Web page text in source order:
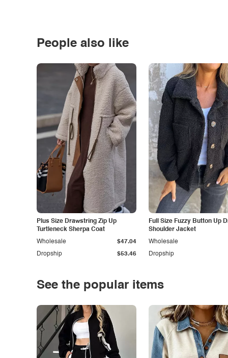
People also like
Plus Size Drawstring Zip Up
Turtleneck Sherpa Coat
Dropship $53.46
Wholesale $47.04
Full Size Fuzzy Button Up
Shoulder Jacket
Dropship
Wholesale
See the popular items